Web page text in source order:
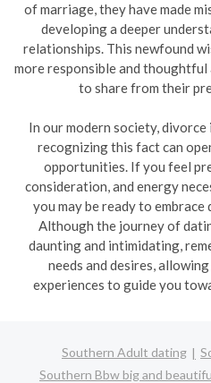
of marriage, they have made
developing a deeper
relationships. This newfound
more responsible and
to share from their
In our modern society, divorce
recognizing this fact can
opportunities. If you feel
consideration, and energy
you may be ready to
Although the journey of
daunting and intimidating,
needs and desires,
experiences to guide you
Southern Adult dating
Southern Bbw big and